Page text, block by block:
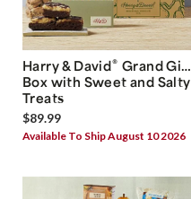
Harry & David® Grand Gift
Box with Sweet and Salty
Treats
$89.99
Available To Ship August 10 2026